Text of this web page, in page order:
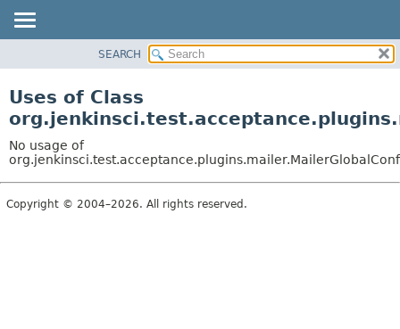
CLASS
TREE
DEPRECATED
INDEX
SEARCH
Uses of Class
No usage of
Copyright © 2004–2026. All rights reserved.